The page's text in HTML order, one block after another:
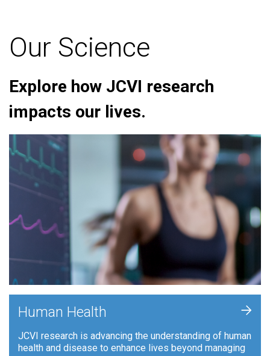
Our Science
Explore how JCVI research
impacts our lives.
Human Health
JCVI research is advancing the understanding of human
health and disease to enhance lives beyond managing
+